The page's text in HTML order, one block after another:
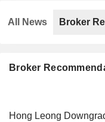
Broker
Hong Leong
All News Broker